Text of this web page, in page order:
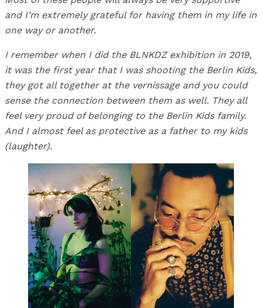
and I’m extremely grateful for having them in my life in
one way or another.
I remember when I did the BLNKDZ exhibition in 2019,
it was the first year that I was shooting the Berlin Kids,
they got all together at the vernissage and you could
sense the connection between them as well. They all
feel very proud of belonging to the Berlin Kids family.
And I almost feel as protective as a father to my kids
(laughter).